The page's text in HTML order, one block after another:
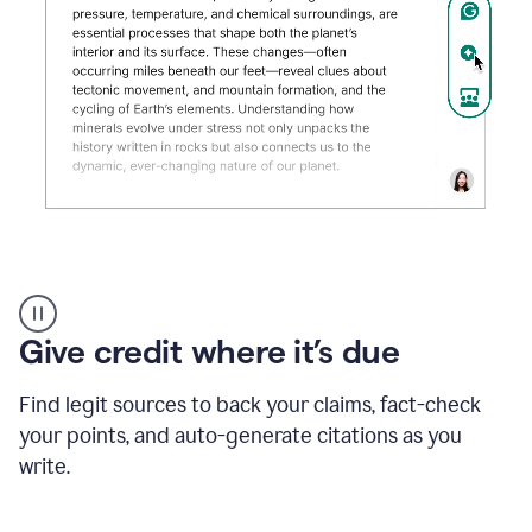
AI
Detector
tool
example
Give credit where it’s due
Find legit sources to back your claims, fact-check
your points, and auto-generate citations as you
write.